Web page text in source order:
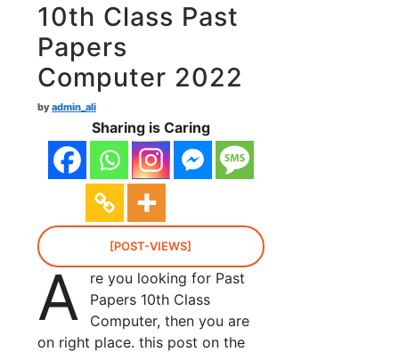
10th Class Past
Papers
Computer 2022
byadmin_ali
Sharing is Caring
[POST-VIEWS]
A
re you looking for Past
Papers 10th Class
Computer, then you are
on right place. this post on the